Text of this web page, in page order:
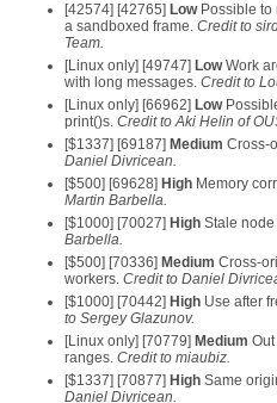
[42574] [42765] LowPossible to
a sandboxed frame. Credit to
Team.
[Linux only] [49747] LowWork
with long messages. Credit to
[Linux only] [66962] Low
print()s. Credit to Aki Helin of
[$1337] [69187] Medium Cross-
Daniel Divricean.
[$500] [69628] High Memory
Martin Barbella.
[$1000] [70027] High Stale
Barbella.
[$500] [70336] Medium Cross-
workers. Credit to Daniel
[$1000] [70442] High Use after
to Sergey Glazunov.
[Linux only] [70779] Medium
ranges. Credit to miaubiz.
[$1337] [70877] High Same
Daniel Divricean.